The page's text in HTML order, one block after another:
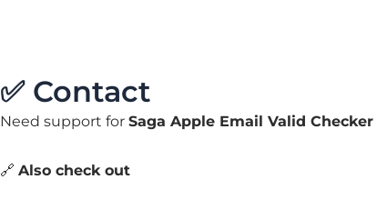
✅ Contact
Need support for Saga Apple Email Valid Checker
🔗 Also check out